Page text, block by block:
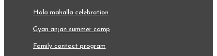
hola mahalla celebration
gyan anjan summer camp
family contact program